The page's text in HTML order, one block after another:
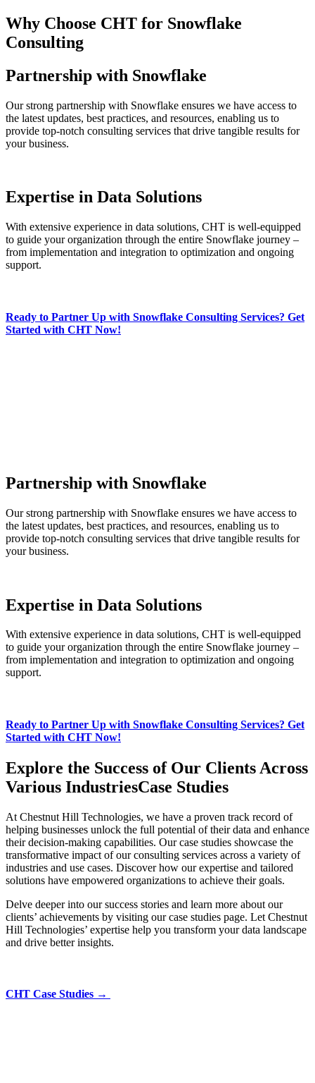
Why Choose CHT for Snowflake
Consulting
Partnership with Snowflake
Our strong partnership with Snowflake ensures we have access to
the latest updates, best practices, and resources, enabling us to
provide top-notch consulting services that drive tangible results for
your business.
Expertise in Data Solutions
With extensive experience in data solutions, CHT is well-equipped
to guide your organization through the entire Snowflake journey –
from implementation and integration to optimization and ongoing
support.
Ready to Partner Up with Snowflake Consulting Services? Get
Started with CHT Now!
Partnership with Snowflake
Our strong partnership with Snowflake ensures we have access to
the latest updates, best practices, and resources, enabling us to
provide top-notch consulting services that drive tangible results for
your business.
Expertise in Data Solutions
With extensive experience in data solutions, CHT is well-equipped
to guide your organization through the entire Snowflake journey –
from implementation and integration to optimization and ongoing
support.
Ready to Partner Up with Snowflake Consulting Services? Get
Started with CHT Now!
Explore the Success of Our Clients Across
Various IndustriesCase Studies
At Chestnut Hill Technologies, we have a proven track record of
helping businesses unlock the full potential of their data and enhance
their decision-making capabilities. Our case studies showcase the
transformative impact of our consulting services across a variety of
industries and use cases. Discover how our expertise and tailored
solutions have empowered organizations to achieve their goals.
Delve deeper into our success stories and learn more about our
clients’ achievements by visiting our case studies page. Let Chestnut
Hill Technologies’ expertise help you transform your data landscape
and drive better insights.
CHT Case Studies →